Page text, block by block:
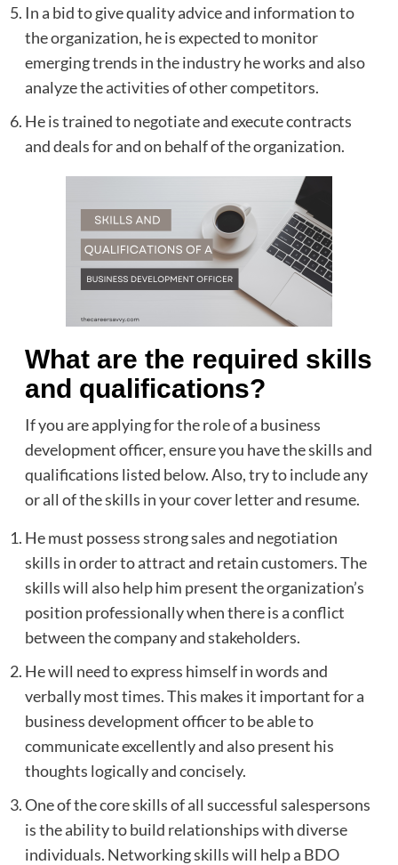
In a bid to give quality advice and information to
the organization, he is expected to monitor
emerging trends in the industry he works and also
analyze the activities of other competitors.
He is trained to negotiate and execute contracts
and deals for and on behalf of the organization.
What are the required skills
and qualifications?
If you are applying for the role of a business
development officer, ensure you have the skills and
qualifications listed below. Also, try to include any
or all of the skills in your cover letter and resume.
He must possess strong sales and negotiation
skills in order to attract and retain customers. The
skills will also help him present the organization’s
position professionally when there is a conflict
between the company and stakeholders.
He will need to express himself in words and
verbally most times. This makes it important for a
business development officer to be able to
communicate excellently and also present his
thoughts logically and concisely.
One of the core skills of all successful salespersons
is the ability to build relationships with diverse
individuals. Networking skills will help a BDO